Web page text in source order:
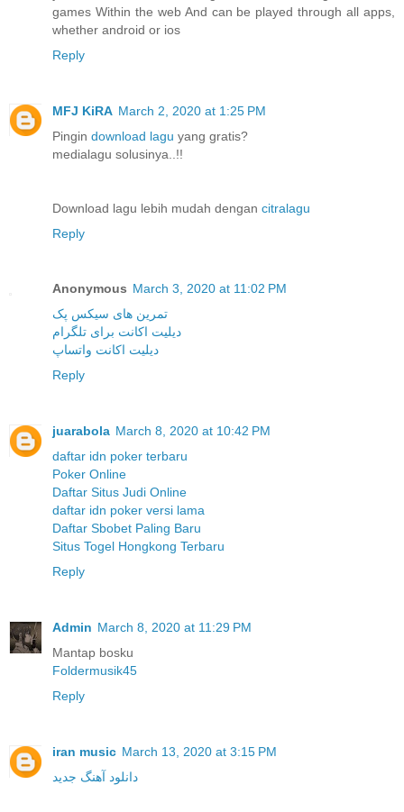
games Within the web And can be played through all apps,
whether android or ios
Reply
MFJ KiRA March 2, 2020 at 1:25 PM
Pingin download lagu yang gratis?
medialagu solusinya..!!
Download lagu lebih mudah dengan citralagu
Reply
Anonymous March 3, 2020 at 11:02 PM
تمرین های سیکس پک
دیلیت اکانت برای تلگرام
دیلیت اکانت واتساپ
Reply
juarabola March 8, 2020 at 10:42 PM
daftar idn poker terbaru
Poker Online
Daftar Situs Judi Online
daftar idn poker versi lama
Daftar Sbobet Paling Baru
Situs Togel Hongkong Terbaru
Reply
Admin March 8, 2020 at 11:29 PM
Mantap bosku
Foldermusik45
Reply
iran music March 13, 2020 at 3:15 PM
دانلود آهنگ جدید